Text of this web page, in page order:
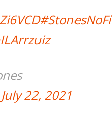
July 22, 2021